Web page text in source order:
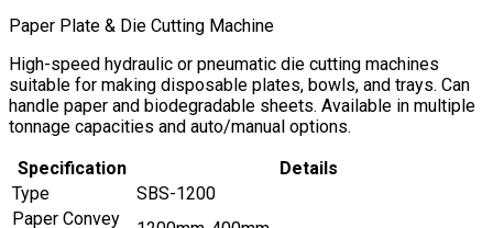
Paper Plate & Die Cutting Machine
High-speed hydraulic or pneumatic die cutting machines
suitable for making disposable plates, bowls, and trays. Can
handle paper and biodegradable sheets. Available in multiple
tonnage capacities and auto/manual options.
Specification
Details
Type
SBS-1200
Paper Convey